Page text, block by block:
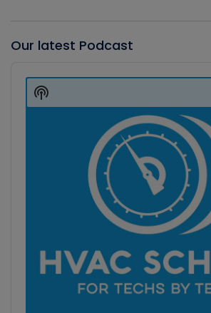
Our latest Podcast
Player
Show
Podcast